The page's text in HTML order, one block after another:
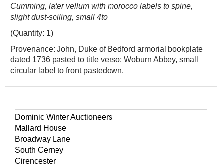
Cumming, later vellum with morocco labels to spine,
slight dust-soiling, small 4to
(Quantity: 1)
Provenance: John, Duke of Bedford armorial bookplate
dated 1736 pasted to title verso; Woburn Abbey, small
circular label to front pastedown.
Dominic Winter Auctioneers
Mallard House
Broadway Lane
South Cerney
Cirencester